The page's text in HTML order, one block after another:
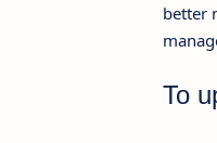
better
To